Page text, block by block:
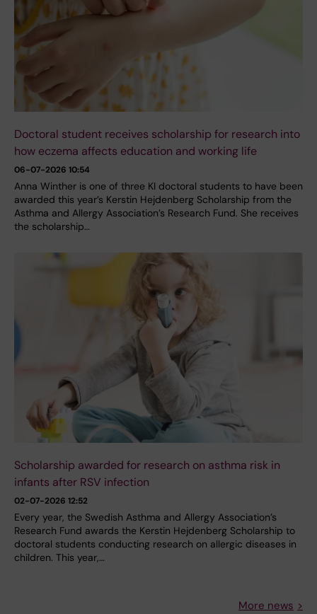
Doctoral student receives scholarship for research into
how eczema affects education and working life
06-07-2026 10:54
Anna Winther is one of three KI doctoral students to have been
awarded this year’s Kerstin Hejdenberg Scholarship from the
Asthma and Allergy Association’s Research Fund. She receives
the scholarship…
Scholarship awarded for research on asthma risk in
infants after RSV infection
02-07-2026 12:52
Every year, the Swedish Asthma and Allergy Association’s
Research Fund awards the Kerstin Hejdenberg Scholarship to
doctoral students conducting research on allergic diseases in
children. This year,…
More news